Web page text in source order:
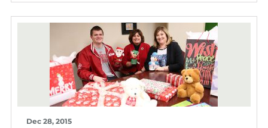
Dec 28, 2015